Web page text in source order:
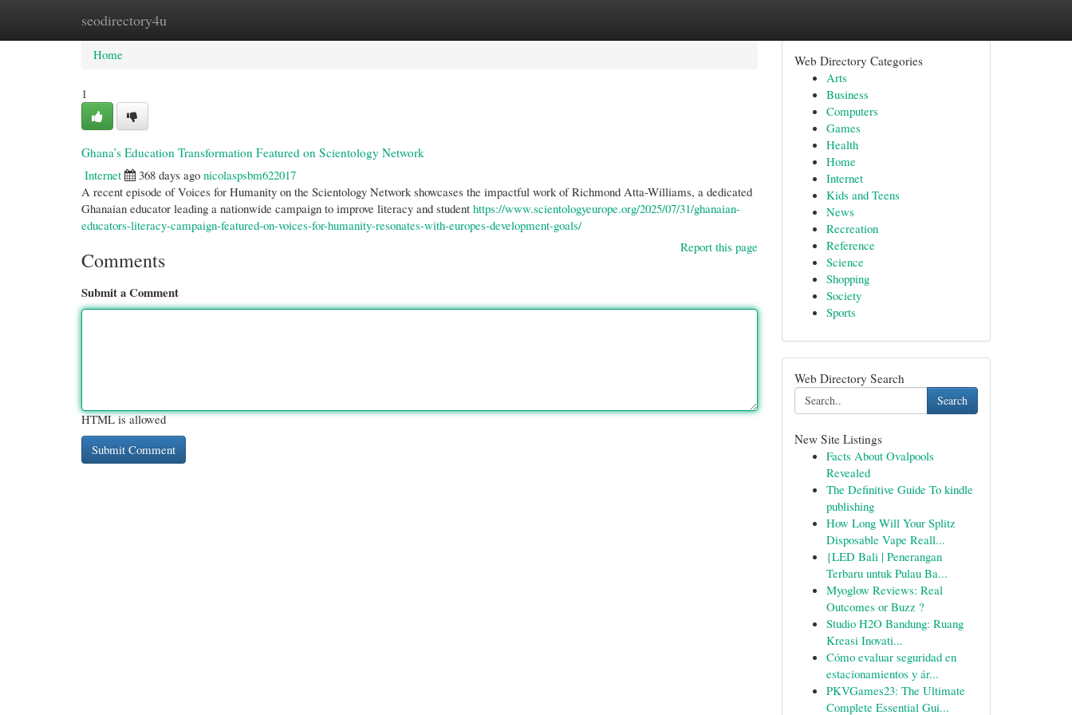
seodirectory4u
Home New Site Listings
Home
1
Ghana’s Education Transformation Featured on Scientology Network
Internet
368 days ago nicolaspsbm622017
A recent episode of Voices for Humanity on the Scientology Network showcases the impactful work of Richmond Atta-Williams, a dedicated
Ghanaian educator leading a nationwide campaign to improve literacy and student https://www.scientologyeurope.org/2025/07/31/ghanaian-
educators-literacy-campaign-featured-on-voices-for-humanity-resonates-with-europes-development-goals/
Report this page
Comments
Submit a Comment
HTML is allowed
Web Directory Categories
Arts
Business
Computers
Games
Health
Home
Internet
Kids and Teens
News
Recreation
Reference
Science
Shopping
Society
Sports
Web Directory Search
Search
New Site Listings
Facts About Ovalpools
Revealed
The Definitive Guide To kindle
publishing
How Long Will Your Splitz
Disposable Vape Reall...
{LED Bali | Penerangan
Terbaru untuk Pulau Ba...
Myoglow Reviews: Real
Outcomes or Buzz ?
Studio H2O Bandung: Ruang
Kreasi Inovati...
Cómo evaluar seguridad en
estacionamientos y ár...
PKVGames23: The Ultimate
Complete Essential Gui...